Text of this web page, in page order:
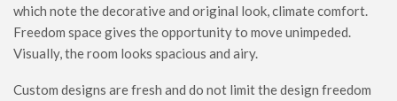
which note the decorative and original look, climate comfort.
Freedom space gives the opportunity to move unimpeded.
Visually, the room looks spacious and airy.
Custom designs are fresh and do not limit the design freedom